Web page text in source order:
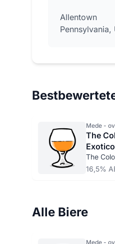
Allentown
Pennsylvania,
Mede -
The
Exotico
The
16,5%
Alle Biere
Mede -